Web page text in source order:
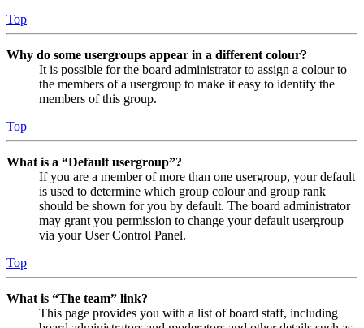
Top
Why do some usergroups appear in a different colour?
It is possible for the board administrator to assign a colour to
the members of a usergroup to make it easy to identify the
members of this group.
Top
What is a “Default usergroup”?
If you are a member of more than one usergroup, your default
is used to determine which group colour and group rank
should be shown for you by default. The board administrator
may grant you permission to change your default usergroup
via your User Control Panel.
Top
What is “The team” link?
This page provides you with a list of board staff, including